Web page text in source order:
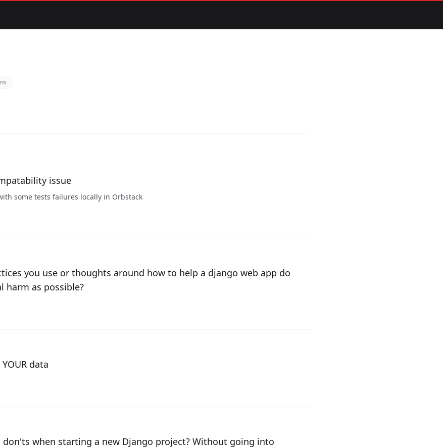
issue
some tests failures locally in Orbstack
you use or thoughts around how to help a django web app do
harm as possible?
data
don'ts when starting a new Django project? Without going into